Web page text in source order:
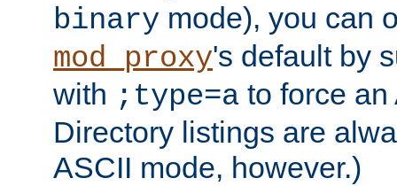
binary mode), you can
mod_proxy's default by
with ;type=a to force an
Directory listings are
ASCII mode, however.)